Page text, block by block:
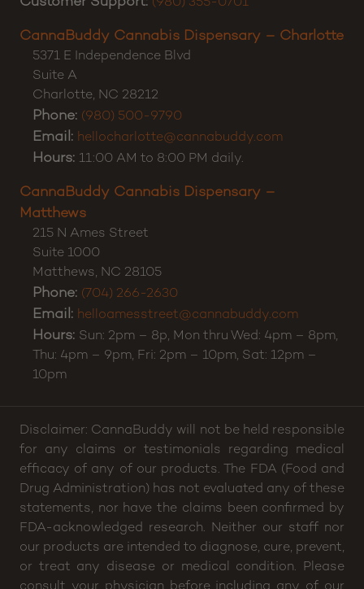
reach out. Thanks for shopping CannaBuddy!
Customer Support:
CannaBuddy Cannabis Dispensary – Charlotte
5371 E Independence Blvd
Suite A
Charlotte,NC 28212
Phone:(980) 500-9790
Email:hellocharlotte@cannabuddy.com
Hours:11:00 AM to 8:00 PM daily.
CannaBuddy Cannabis Dispensary –
Matthews
215 N Ames Street
Suite 1000
Matthews, NC28105
Phone: (704) 266-2630
Email:
Thu: 4pm – 9pm, Fri: 2pm – 10pm, Sat: 12pm –
10pm
Disclaimer: CannaBuddy will not be held responsible
for any claims or testimonials regarding medical
efficacy of any of our products. The FDA (Food and
Drug Administration) has not evaluated any of these
statements, nor have the claims been confirmed by